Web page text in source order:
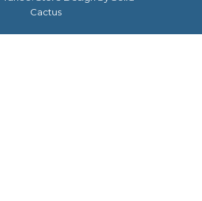
Cactus